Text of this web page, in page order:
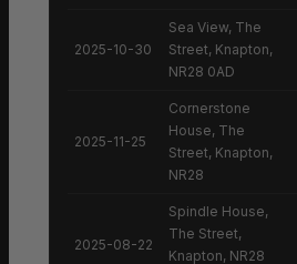
2025-10-30
Sea View, The
Street, Knapton,
NR28 0AD
2025-11-25
Cornerstone
House, The
Street, Knapton,
NR28
2025-08-22
Spindle House,
The Street,
Knapton, NR28